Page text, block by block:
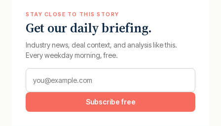
STAY CLOSE TO THIS STORY
Get our daily briefing.
Industry news, deal context, and analysis like this.
Every weekday morning, free.
Subscribe free